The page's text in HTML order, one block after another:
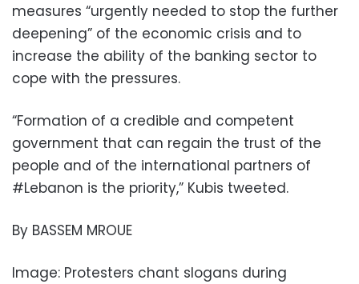
measures “urgently needed to stop the further
deepening” of the economic crisis and to
increase the ability of the banking sector to
cope with the pressures.
“Formation of a credible and competent
government that can regain the trust of the
people and of the international partners of
#Lebanon is the priority,” Kubis tweeted.
By BASSEM MROUE
Image: Protesters chant slogans during